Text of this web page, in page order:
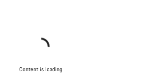
Content is loading